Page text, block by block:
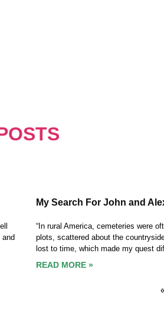
My Search For John and
“In rural America, cemeteries were
plots, scattered about the
lost to time, which made my quest
READ MORE »